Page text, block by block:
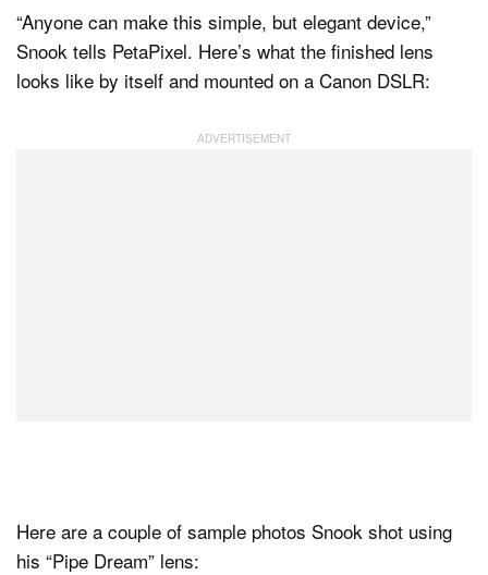
“Anyone can make this simple, but elegant device,”
Snook tells PetaPixel. Here’s what the finished lens
looks like by itself and mounted on a Canon DSLR:
Here are a couple of sample photos Snook shot using
his “Pipe Dream” lens: